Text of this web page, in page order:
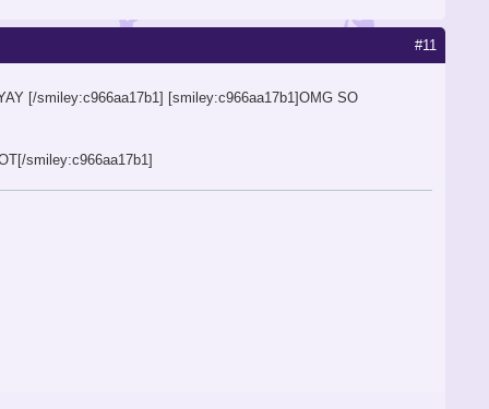
#11
[/smiley:c966aa17b1] [smiley:c966aa17b1]OMG SO
smiley:c966aa17b1]